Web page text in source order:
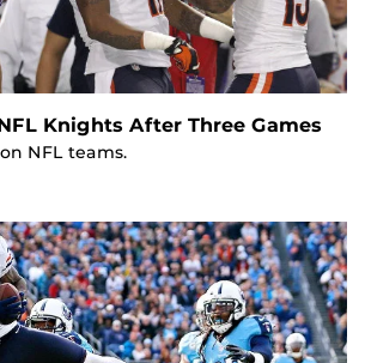
Knights After Three Games
NFL teams.